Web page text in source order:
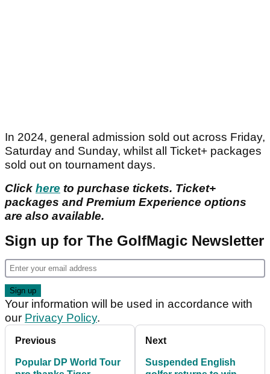
In 2024, general admission sold out across Friday,
Saturday and Sunday, whilst all Ticket+ packages
sold out on tournament days.
Click here to purchase tickets. Ticket+
packages and Premium Experience options
are also available.
Sign up for The GolfMagic Newsletter
Your information will be used in accordance with
our Privacy Policy.
Previous
Popular DP World Tour
Next
Suspended English